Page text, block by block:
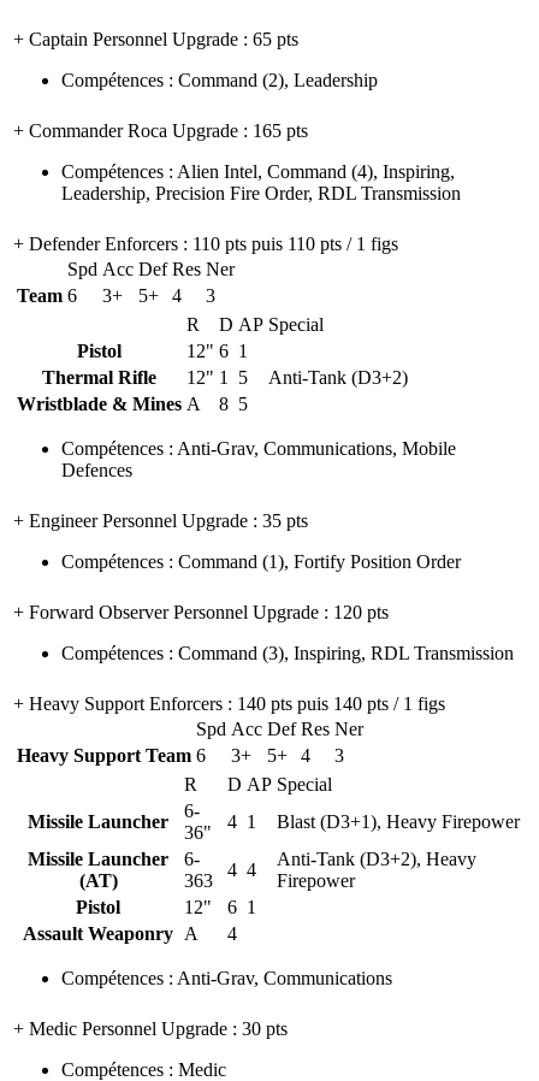
+ Captain Personnel Upgrade : 65 pts
Compétences : Command (2), Leadership
+ Commander Roca Upgrade : 165 pts
Compétences : Alien Intel, Command (4), Inspiring,
Leadership, Precision Fire Order, RDL Transmission
+ Defender Enforcers : 110 pts puis 110 pts / 1 figs
Spd Acc Def Res Ner
Team 6 3+ 5+ 4
3
R
D AP Special
Pistol
12" 6 1
Thermal Rifle
12" 1 5
Anti-Tank (D3+2)
Wristblade & Mines A 8 5
Compétences : Anti-Grav, Communications, Mobile
Defences
+ Engineer Personnel Upgrade : 35 pts
Compétences : Command (1), Fortify Position Order
+ Forward Observer Personnel Upgrade : 120 pts
Compétences : Command (3), Inspiring, RDL Transmission
+ Heavy Support Enforcers : 140 pts puis 140 pts / 1 figs
Spd Acc Def Res Ner
Heavy Support Team 6 3+ 5+ 4
3
R
D AP Special
Missile Launcher
6-
36"
4 1
Blast (D3+1), Heavy Firepower
Missile Launcher
(AT)
6-
363
4 4
Anti-Tank (D3+2), Heavy
Firepower
Pistol
12" 6 1
Assault Weaponry A 4
Compétences : Anti-Grav, Communications
+ Medic Personnel Upgrade : 30 pts
Compétences : Medic